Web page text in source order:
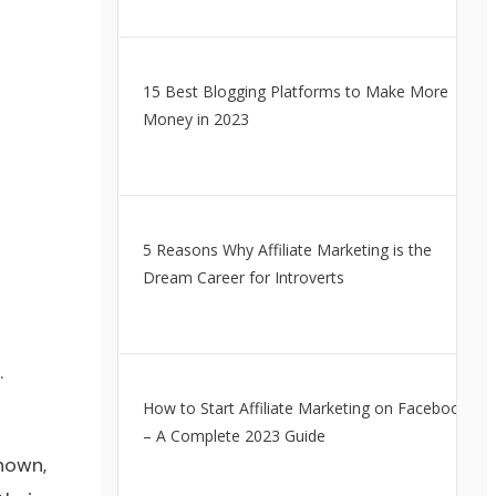
.
15 Best Blogging Platforms to Make More
Money in 2023
5 Reasons Why Affiliate Marketing is the
Dream Career for Introverts
How to Start Affiliate Marketing on Facebook
– A Complete 2023 Guide